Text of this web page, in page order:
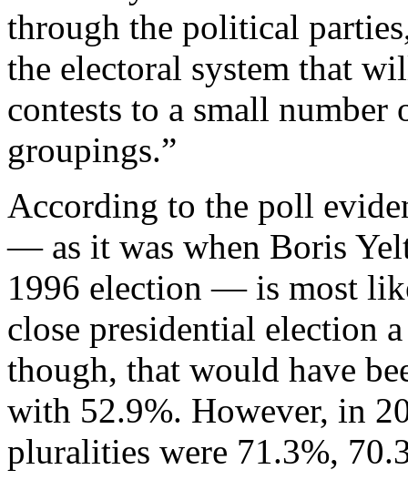
through the political
the electoral system that
contests to a small
groupings.”
According to the poll
— as it was when Boris
1996 election — is most
close presidential election
though, that would have
with 52.9%. However, in
pluralities were 71.3%,